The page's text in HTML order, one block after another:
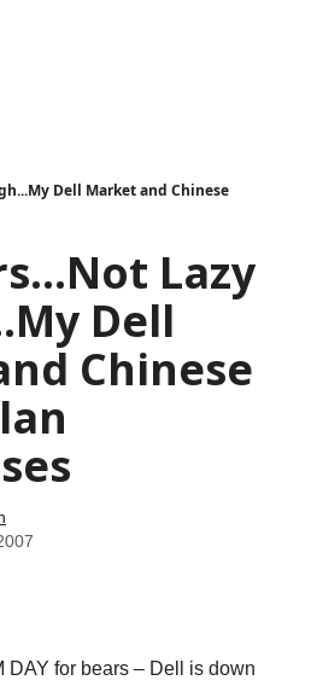
Dell Market and Chinese
Lazy
Dell
Chinese
DAY for bears – Dell is down